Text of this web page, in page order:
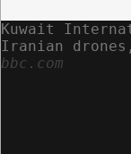
Kuwait
Iranian
bbc.com